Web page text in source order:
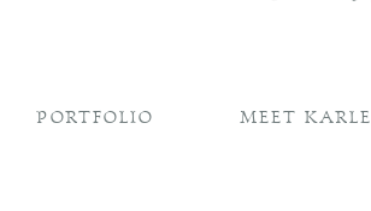
PORTFOLIO MEET